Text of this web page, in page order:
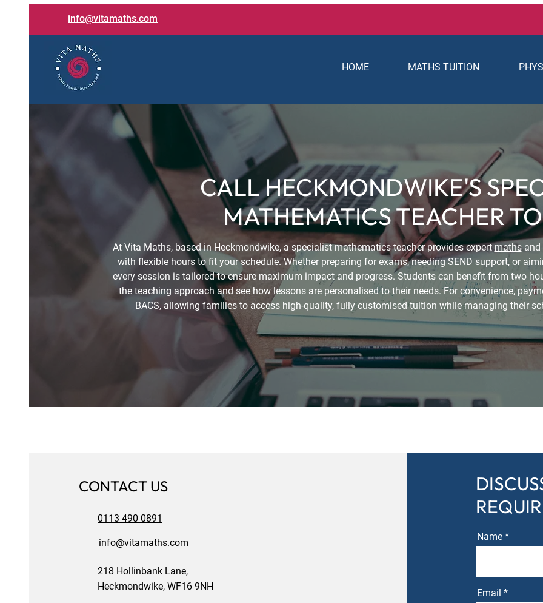
info@vitamaths.com
HOME MATHS TUITION
CALL HECKMONDWIKE'S
MATHEMATICS TEACHER
At Vita Maths, based in Heckmondwike, a specialist mathematics teacher provides expertmathsand
with flexible hours to fit your schedule. Whether preparing for exams, needing SEND support, or
every session is tailored to ensure maximum impact and progress. Students can benefit from two
the teaching approach and see how lessons are personalised to their needs. For convenience,
BACS, allowing families to access high-quality, fully customised tuition while managing their
CONTACT US
0113 490 0891
info@vitamaths.com
218 Hollinbank Lane,
Heckmondwike, WF16 9NH
Name
Email